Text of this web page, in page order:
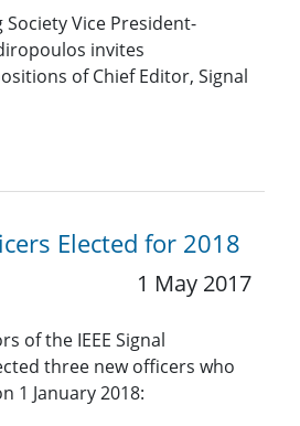
Society Vice President-
invites
of Chief Editor, Signal
Elected for 2018
1 May 2017
of the IEEE Signal
three new officers who
1 January 2018: